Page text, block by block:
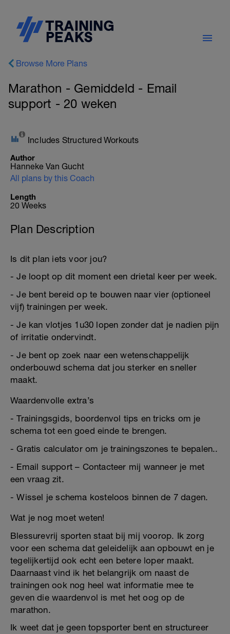
Browse More Plans
Marathon - Gemiddeld - Email
support - 20 weken
Includes Structured Workouts
Author
Hanneke Van Gucht
All plans by this Coach
Length
20 Weeks
Plan Description
Is dit plan iets voor jou?
- Je loopt op dit moment een drietal keer per week.
- Je bent bereid op te bouwen naar vier (optioneel
vijf) trainingen per week.
- Je kan vlotjes 1u30 lopen zonder dat je nadien pijn
of irritatie ondervindt.
- Je bent op zoek naar een wetenschappelijk
onderbouwd schema dat jou sterker en sneller
maakt.
Waardenvolle extra’s
- Trainingsgids, boordenvol tips en tricks om je
schema tot een goed einde te brengen.
- Gratis calculator om je trainingszones te bepalen..
- Email support – Contacteer mij wanneer je met
een vraag zit.
- Wissel je schema kosteloos binnen de 7 dagen.
Wat je nog moet weten!
Blessurevrij sporten staat bij mij voorop. Ik zorg
voor een schema dat geleidelijk aan opbouwt en je
tegelijkertijd ook echt een betere loper maakt.
Daarnaast vind ik het belangrijk om naast de
trainingen ook nog heel wat informatie mee te
geven die waardenvol is met het oog op de
marathon.
Ik weet dat je geen topsporter bent en structureer